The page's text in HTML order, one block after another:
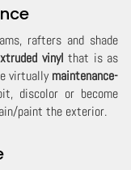
rafters and shade
vinyl that is as
virtuallymaintenance-
discolor or become
paint the exterior.